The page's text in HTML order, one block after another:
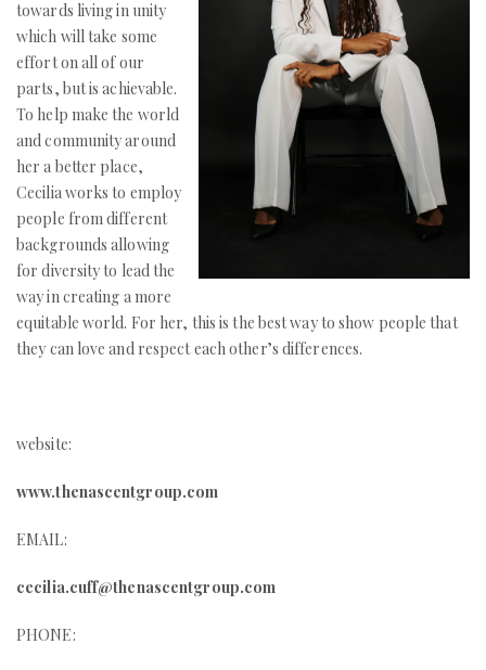
towards living in unity
which will take some
effort on all of our
parts, but is achievable.
To help make the world
and community around
her a better place,
Cecilia works to employ
people from different
backgrounds allowing
for diversity to lead the
way in creating a more
equitable world. For her, this is the best way to show people that
they can love and respect each other’s differences.
website:
www.thenascentgroup.com
EMAIL:
cecilia.cuff@thenascentgroup.com
PHONE: